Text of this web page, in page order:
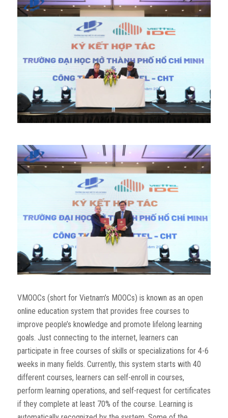
VMOOCs (short for Vietnam’s MOOCs) is known as an open
online education system that provides free courses to
improve people’s knowledge and promote lifelong learning
goals. Just connecting to the internet, learners can
participate in free courses of skills or specializations for 4-6
weeks in many fields. Currently, this system starts with 40
different courses, learners can self-enroll in courses,
perform learning operations, and self-request for certificates
if they complete at least 70% of the course. Learning is